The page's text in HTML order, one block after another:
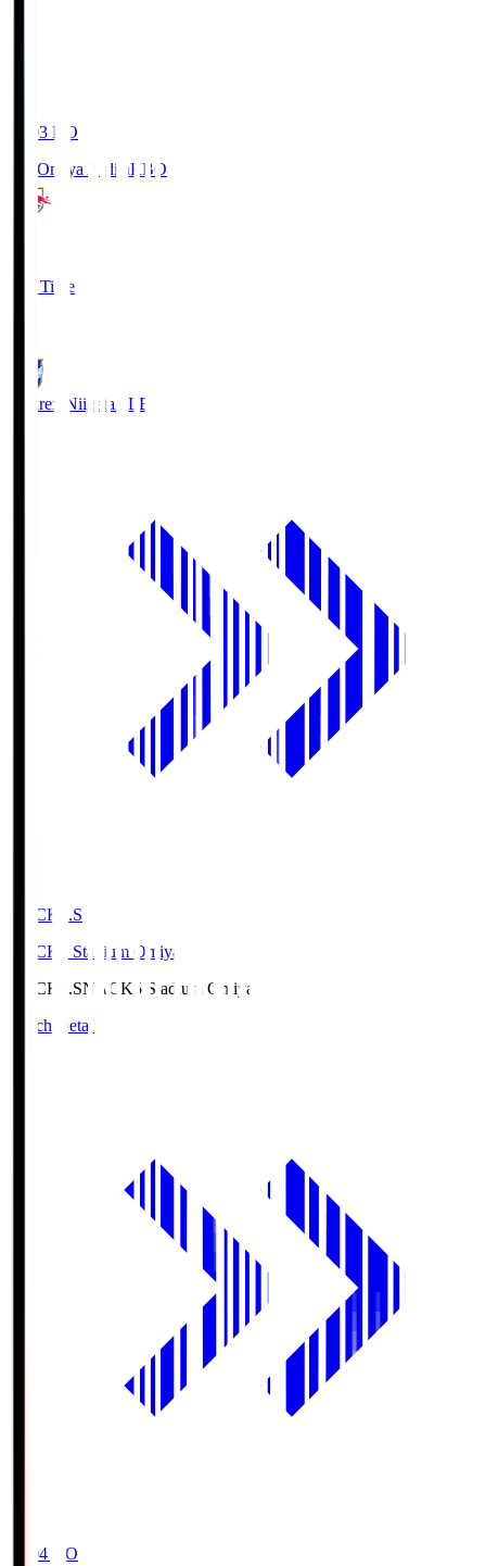
19:03 KO
RB Omiya ArdijaRBO
Full Time
Albirex Niigata ALB
NACK5.S
NACK5 Stadium Omiya
NACK5.SNACK5 Stadium Omiya
Match Details
19:04 KO